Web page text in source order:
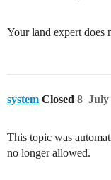
Your land expert does
system Closed July
8
This topic was
no longer allowed.